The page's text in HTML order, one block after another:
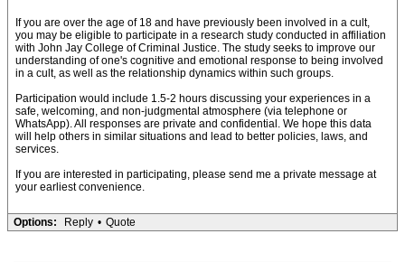
If you are over the age of 18 and have previously been involved in a cult,
you may be eligible to participate in a research study conducted in affiliation
with John Jay College of Criminal Justice. The study seeks to improve our
understanding of one's cognitive and emotional response to being involved
in a cult, as well as the relationship dynamics within such groups.
Participation would include 1.5-2 hours discussing your experiences in a
safe, welcoming, and non-judgmental atmosphere (via telephone or
WhatsApp). All responses are private and confidential. We hope this data
will help others in similar situations and lead to better policies, laws, and
services.
If you are interested in participating, please send me a private message at
your earliest convenience.
Options: Reply • Quote